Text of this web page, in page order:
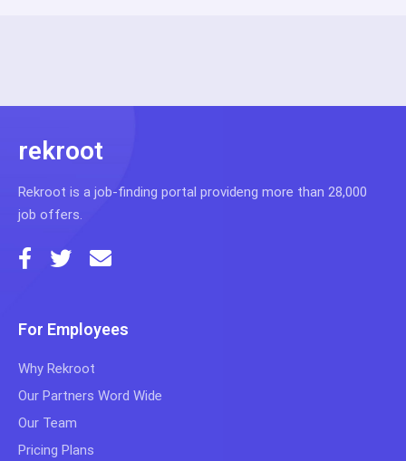
rekroot
Rekroot is a job-finding portal provideng more than 28,000
job offers.
For Employees
Why Rekroot
Our Partners Word Wide
Our Team
Pricing Plans